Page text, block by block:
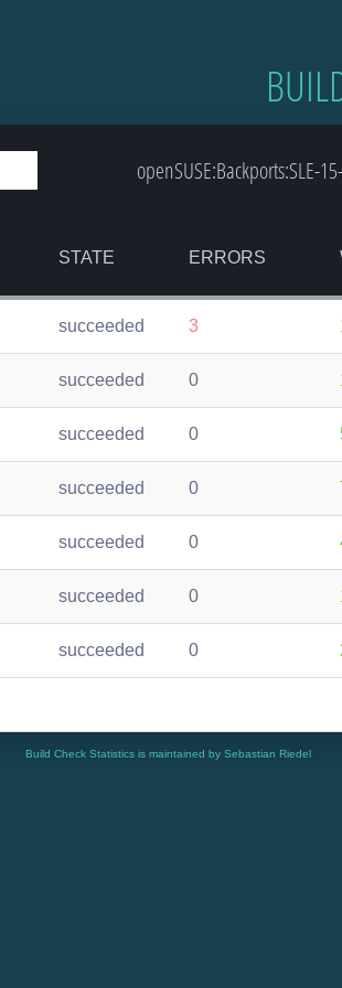
openSUSE:Backports:SLE-
STATE ERRORS
succeeded 3
succeeded 0
succeeded 0
succeeded 0
succeeded 0
succeeded 0
succeeded 0
Build Check Statistics is maintained by Sebastian Riedel